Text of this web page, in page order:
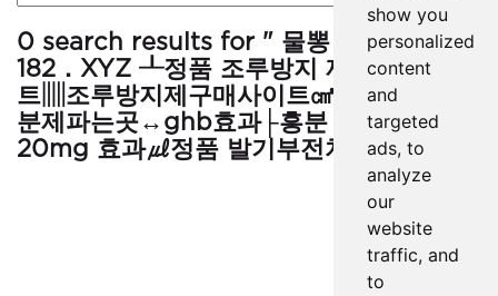
show you
personalized
content
and
targeted
ads, to
analyze
our
website
traffic, and
to
0 search results for " 물뽕 ● ＶｉＡ
182．XYZ ┸정품 조루방지 제 구매 사이
트▥조루방지제구매사이트㎤ghb효능㎜흥
분제파는곳↔ghb효과├흥분 제┴시알리스
20mg 효과㎕정품 발기부전치료제판매∵"